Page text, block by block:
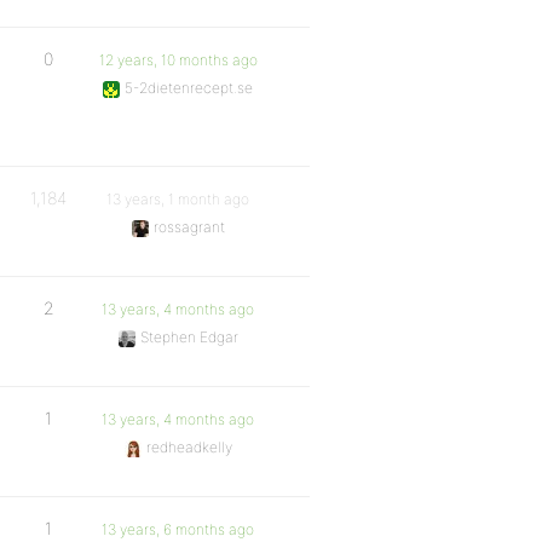
0
12 years, 10 months ago
5-2dietenrecept.se
1,184
13 years, 1 month ago
rossagrant
2
13 years, 4 months ago
Stephen Edgar
1
13 years, 4 months ago
redheadkelly
1 13 years, 6 months ago